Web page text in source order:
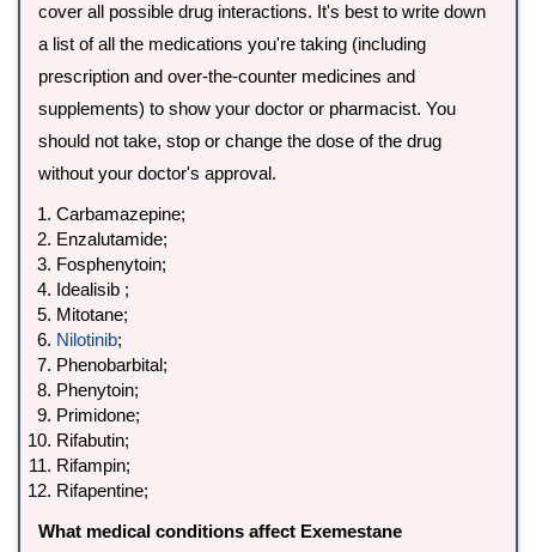
cover all possible drug interactions. It's best to write down
a list of all the medications you're taking (including
prescription and over-the-counter medicines and
supplements) to show your doctor or pharmacist. You
should not take, stop or change the dose of the drug
without your doctor's approval.
Carbamazepine;
Enzalutamide;
Fosphenytoin;
Idealisib ;
Mitotane;
Nilotinib;
Phenobarbital;
Phenytoin;
Primidone;
Rifabutin;
Rifampin;
Rifapentine;
What medical conditions affect Exemestane